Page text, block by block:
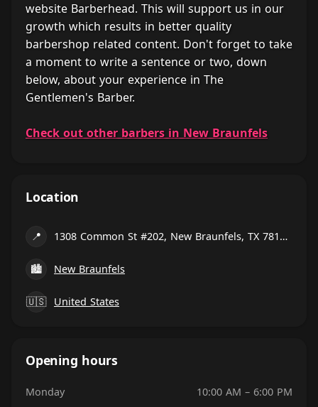
website Barberhead. This will support us in our
growth which results in better quality
barbershop related content. Don't forget to take
a moment to write a sentence or two, down
below, about your experience in The
Gentlemen's Barber.
Check out other barbers in New Braunfels
Location
📍 1308 Common St #202, New Braunfels, TX 78130, United States
🏙 New Braunfels
🇺🇸 United States
Opening hours
Monday
10:00 AM – 6:00 PM